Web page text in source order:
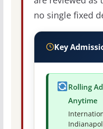
no single fixed
Key
Rolling
Anytime